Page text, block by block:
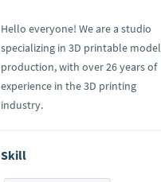
Hello everyone! We are a studio
specializing in 3D printable model
production, with over 26 years of
experience in the 3D printing
industry.
Skill